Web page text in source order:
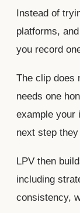
Instead of
platforms,
you record
The clip does
needs one
example your
next step
LPV then
including
consistency,